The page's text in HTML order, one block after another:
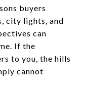
buyers
city lights, and
can
If the
to you, the hills
cannot